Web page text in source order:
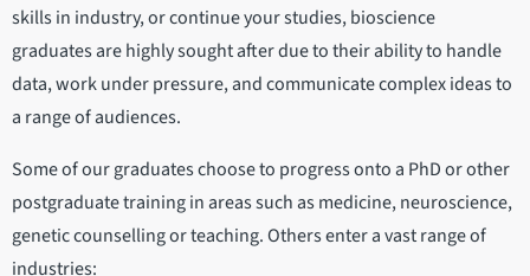
skills in industry, or continue your studies, bioscience
graduates are highly sought after due to their ability to handle
data, work under pressure, and communicate complex ideas to
a range of audiences.
Some of our graduates choose to progress onto a PhD or other
postgraduate training in areas such as medicine, neuroscience,
genetic counselling or teaching. Others enter a vast range of
industries: